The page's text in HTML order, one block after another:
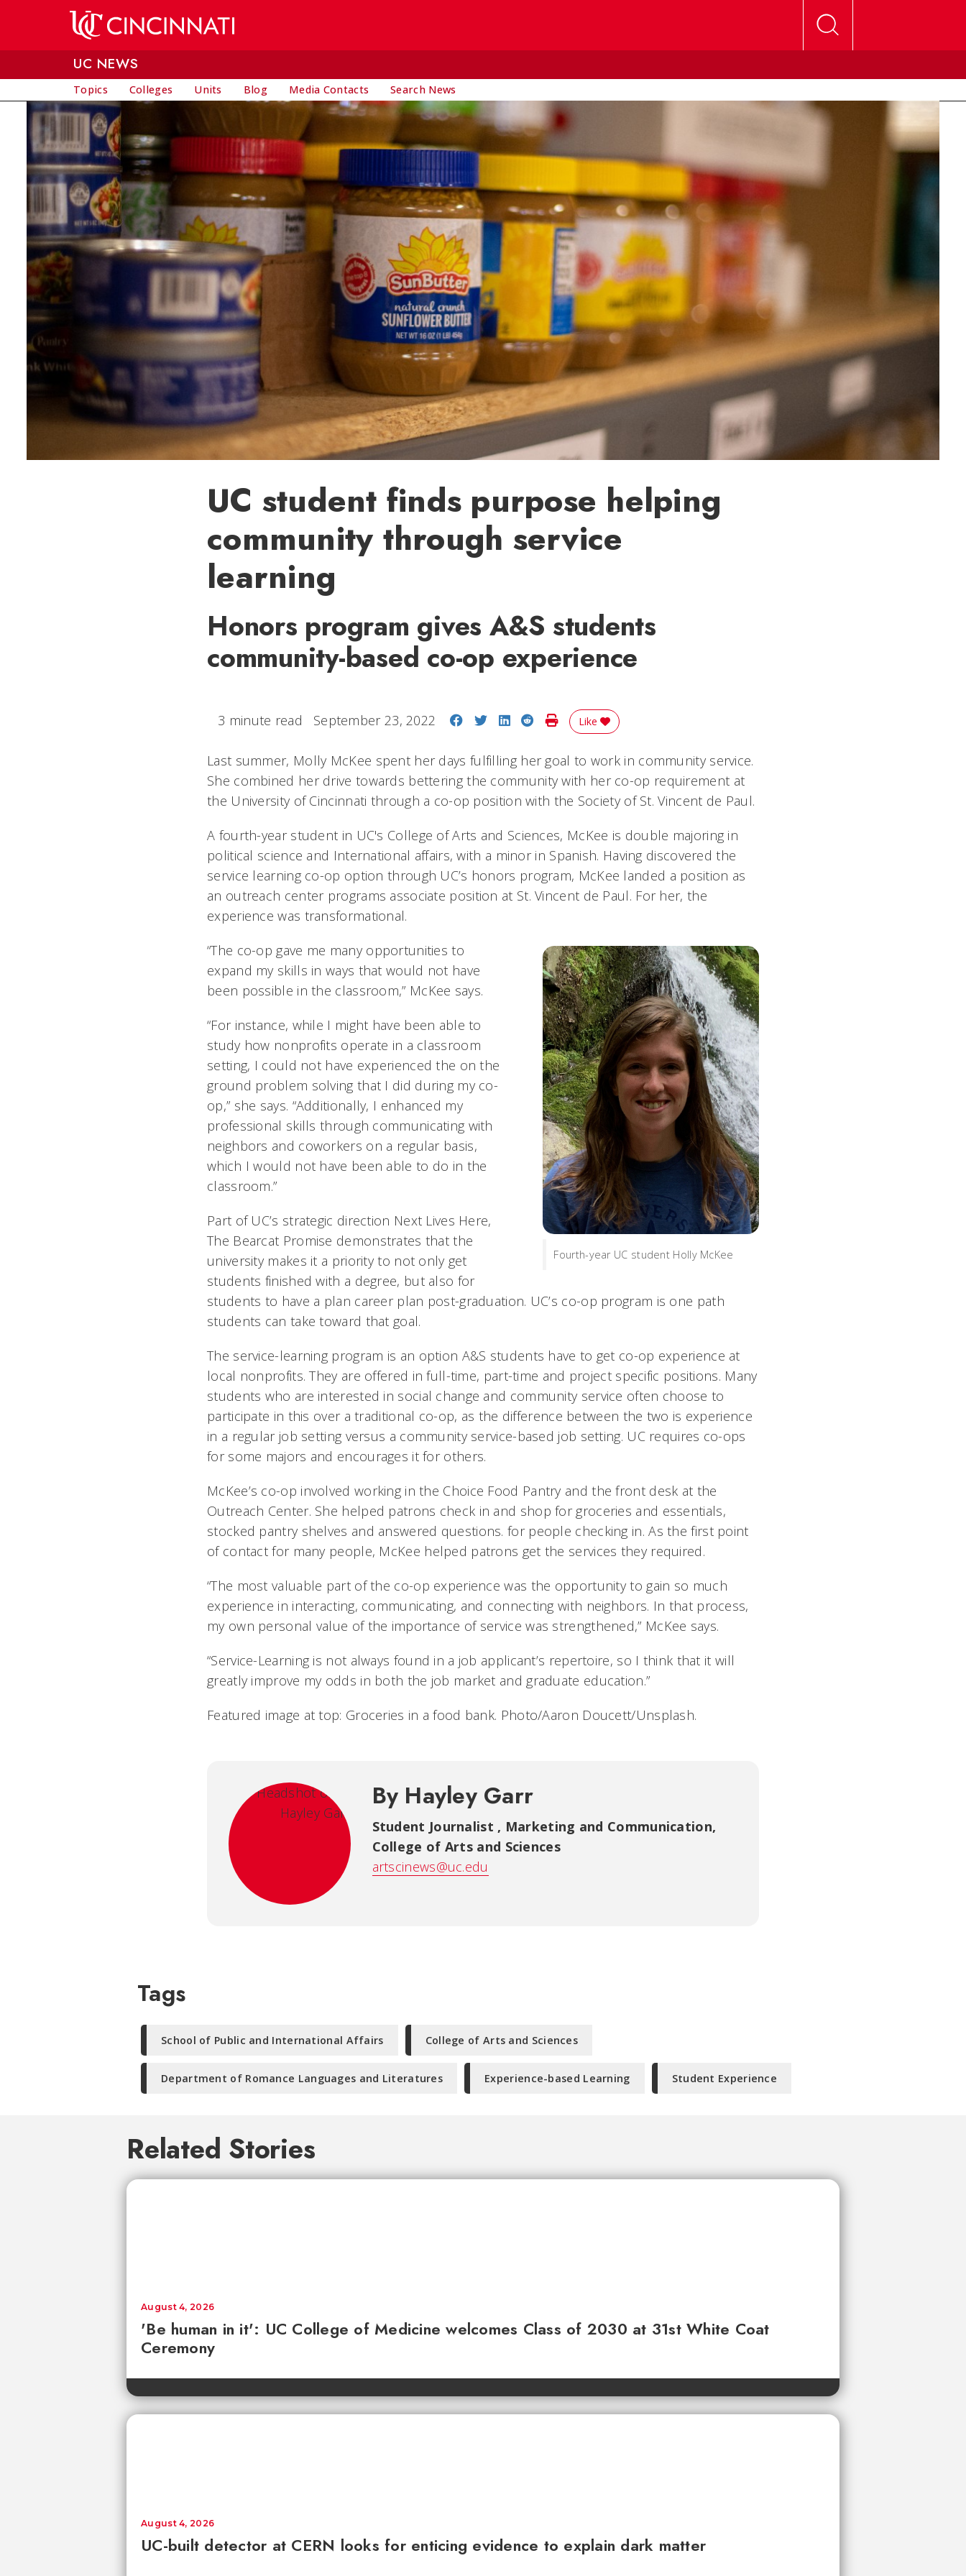
UC NEWS
Topics Colleges Units Blog Media Contacts Search News
UC student finds purpose helping
community through service
learning
Honors program gives A&S students
community-based co-op experience
3 minute read September 23, 2022 Share on Facebook
Share on Twitter
Share on LinkedIn
Share on Reddit
Print Story
Like
Last summer, Molly McKee spent her days fulfilling her goal to work in community service.
She combined her drive towards bettering the community with her co-op requirement at
the University of Cincinnati through a co-op position with the Society of St. Vincent de Paul.
A fourth-year student in UC's College of Arts and Sciences, McKee is double majoring in
political science and International affairs, with a minor in Spanish. Having discovered the
service learning co-op option through UC’s honors program, McKee landed a position as
an outreach center programs associate position at St. Vincent de Paul. For her, the
experience was transformational.
Fourth-year UC student Holly McKee
“The co-op gave me many opportunities to
expand my skills in ways that would not have
been possible in the classroom,” McKee says.
“For instance, while I might have been able to
study how nonprofits operate in a classroom
setting, I could not have experienced the on the
ground problem solving that I did during my co-
op,” she says. “Additionally, I enhanced my
professional skills through communicating with
neighbors and coworkers on a regular basis,
which I would not have been able to do in the
classroom.”
Part of UC’s strategic direction Next Lives Here,
The Bearcat Promise demonstrates that the
university makes it a priority to not only get
students finished with a degree, but also for
students to have a plan career plan post-graduation. UC’s co-op program is one path
students can take toward that goal.
The service-learning program is an option A&S students have to get co-op experience at
local nonprofits. They are offered in full-time, part-time and project specific positions. Many
students who are interested in social change and community service often choose to
participate in this over a traditional co-op, as the difference between the two is experience
in a regular job setting versus a community service-based job setting. UC requires co-ops
for some majors and encourages it for others.
McKee’s co-op involved working in the Choice Food Pantry and the front desk at the
Outreach Center. She helped patrons check in and shop for groceries and essentials,
stocked pantry shelves and answered questions. for people checking in. As the first point
of contact for many people, McKee helped patrons get the services they required.
“The most valuable part of the co-op experience was the opportunity to gain so much
experience in interacting, communicating, and connecting with neighbors. In that process,
my own personal value of the importance of service was strengthened,” McKee says.
“Service-Learning is not always found in a job applicant’s repertoire, so I think that it will
greatly improve my odds in both the job market and graduate education.”
Featured image at top: Groceries in a food bank. Photo/Aaron Doucett/Unsplash.
By Hayley Garr
Student Journalist , Marketing and Communication,
College of Arts and Sciences
artscinews@uc.edu
Tags
School of Public and International Affairs College of Arts and Sciences
Department of Romance Languages and Literatures Experience-based Learning Student Experience
Related Stories
'Be human in it': UC College of Medicine welcomes Class of 2030 at 31st White Coat
Ceremony
August 4, 2026
UC-built detector at CERN looks for enticing evidence to explain dark matter
August 4, 2026